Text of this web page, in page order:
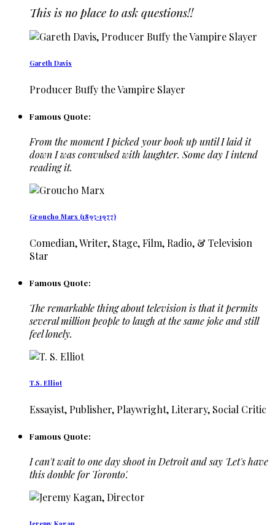
This is no place to ask questions!!
Gareth Davis
Producer Buffy the Vampire Slayer
Famous Quote:
From the moment I picked your book up until I laid it
down I was convulsed with laughter. Some day I intend
reading it.
Groucho Marx (1895-1977)
Comedian, Writer, Stage, Film, Radio, & Television
Star
Famous Quote:
The remarkable thing about television is that it permits
several million people to laugh at the same joke and still
feel lonely.
T.S. Elliot
Essayist, Publisher, Playwright, Literary, Social Critic
Famous Quote:
I can't wait to one day shoot in Detroit and say 'Let's have
this double for Toronto'.